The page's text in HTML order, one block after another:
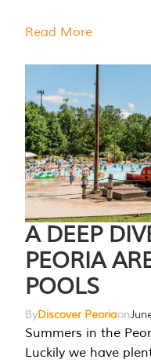
Read More
A DEEP
PEORIA
POOLS
ByDiscover Peoriaon
Summers in the
Luckily we have